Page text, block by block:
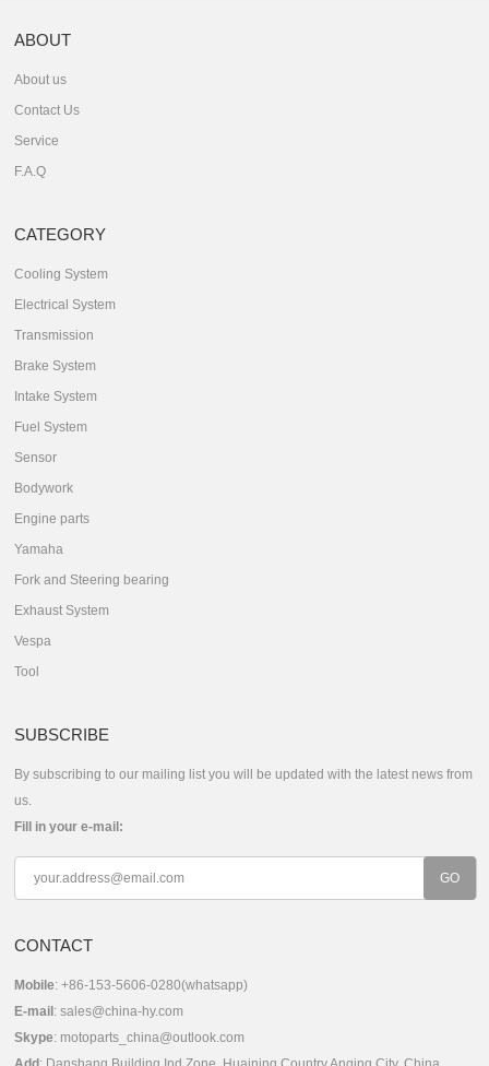
ABOUT
About us
Contact Us
Service
F.A.Q
CATEGORY
Cooling System
Electrical System
Transmission
Brake System
Intake System
Fuel System
Sensor
Bodywork
Engine parts
Yamaha
Fork and Steering bearing
Exhaust System
Vespa
Tool
SUBSCRIBE
By subscribing to our mailing list you will be updated with the latest news from
us.
Fill in your e-mail:
CONTACT
Mobile: +86-153-5606-0280(whatsapp)
E-mail :sales@china-hy.com
Skype: motoparts_china@outlook.com